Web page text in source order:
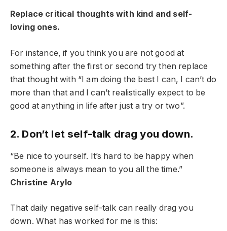
Replace critical thoughts with kind and self-
loving ones.
For instance, if you think you are not good at
something after the first or second try then replace
that thought with “I am doing the best I can, I can’t do
more than that and I can’t realistically expect to be
good at anything in life after just a try or two”.
2. Don’t let self-talk drag you down.
“Be nice to yourself. It’s hard to be happy when
someone is always mean to you all the time.”
Christine Arylo
That daily negative self-talk can really drag you
down. What has worked for me is this: